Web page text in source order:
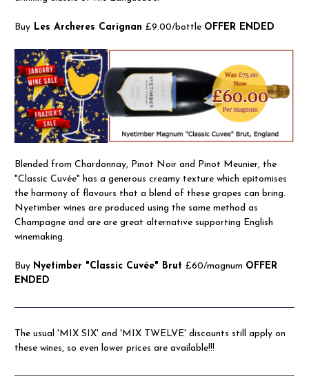
Buy Les Archeres Carignan £9.00/bottle OFFER ENDED
Blended from Chardonnay, Pinot Noir and Pinot Meunier, the
"Classic Cuvée" has a generous creamy texture which epitomises
the harmony of flavours that a blend of these grapes can bring.
Nyetimber wines are produced using the same method as
Champagne and are are great alternative supporting English
winemaking.
Buy Nyetimber "Classic Cuvée" Brut £60/magnum OFFER
ENDED
The usual 'MIX SIX' and 'MIX TWELVE' discounts still apply on
these wines, so even lower prices are available!!!